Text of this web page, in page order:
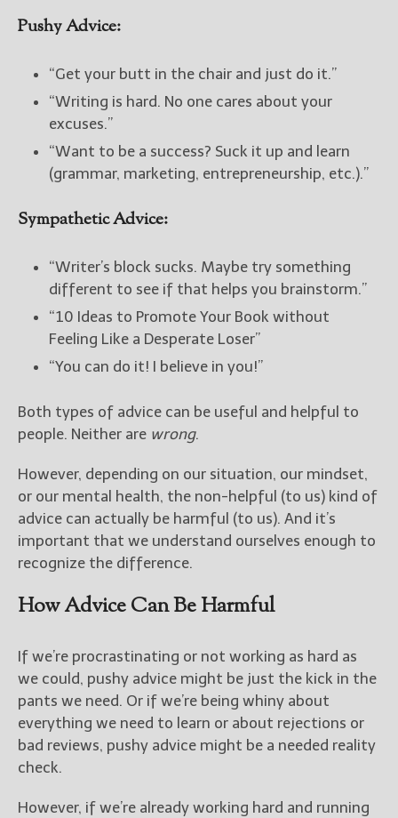
Freebies
selected newsletters and
not for any other purposes.
Pushy Advice:
“Get your butt in the chair and just do it.”
“Writing is hard. No one cares about your
excuses.”
“Want to be a success? Suck it up and learn
(grammar, marketing, entrepreneurship, etc.).”
Sympathetic Advice:
“Writer’s block sucks. Maybe try something
different to see if that helps you brainstorm.”
“10 Ideas to Promote Your Book without
Feeling Like a Desperate Loser”
“You can do it! I believe in you!”
Both types of advice can be useful and helpful to
people. Neither are wrong.
However, depending on our situation, our mindset,
or our mental health, the non-helpful (to us) kind of
advice can actually be harmful (to us). And it’s
important that we understand ourselves enough to
recognize the difference.
How Advice Can Be Harmful
If we’re procrastinating or not working as hard as
we could, pushy advice might be just the kick in the
pants we need. Or if we’re being whiny about
everything we need to learn or about rejections or
bad reviews, pushy advice might be a needed reality
check.
However, if we’re already working hard and running